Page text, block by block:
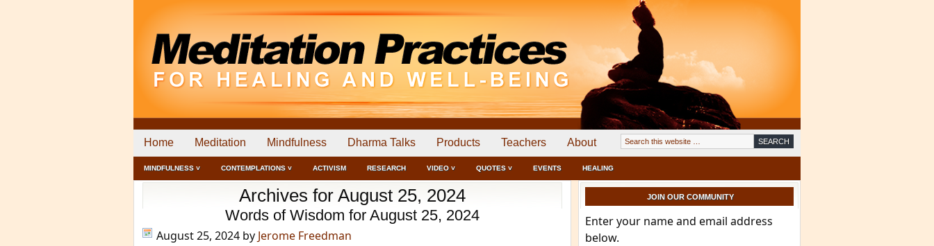
Home Meditation Mindfulness Dharma Talks Products Teachers About
MINDFULNESS ˅ CONTEMPLATIONS ˅ ACTIVISM RESEARCH VIDEO ˅ QUOTES ˅ EVENTS HEALING
Archives for August 25, 2024
Words of Wisdom for August 25, 2024
August 25, 2024 by Jerome Freedman
JOIN OUR COMMUNITY
Enter your name and email address
below.